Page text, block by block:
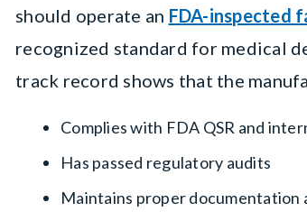
should operate an FDA-inspected
recognized standard for medical
track record shows that the
Complies with FDA QSR and
Has passed regulatory audits
Maintains proper documentation